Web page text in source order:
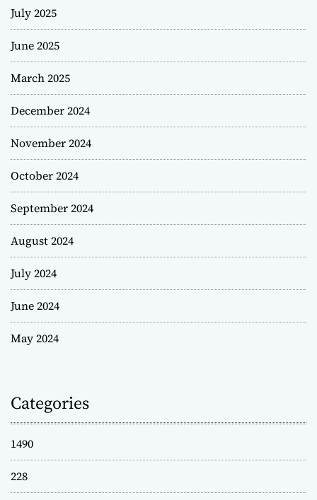
July 2025
June 2025
March 2025
December 2024
November 2024
October 2024
September 2024
August 2024
July 2024
June 2024
May 2024
Categories
1490
228